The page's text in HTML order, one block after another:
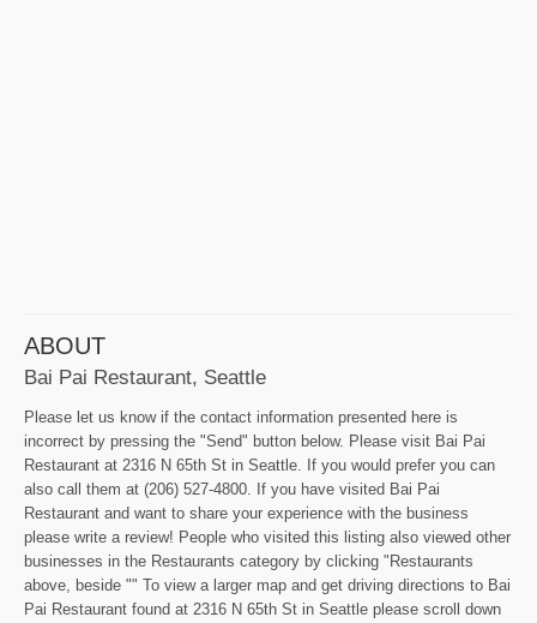
ABOUT
Bai Pai Restaurant, Seattle
Please let us know if the contact information presented here is
incorrect by pressing the "Send" button below. Please visit Bai Pai
Restaurant at 2316 N 65th St in Seattle. If you would prefer you can
also call them at (206) 527-4800. If you have visited Bai Pai
Restaurant and want to share your experience with the business
please write a review! People who visited this listing also viewed other
businesses in the Restaurants category by clicking "Restaurants
above, beside "" To view a larger map and get driving directions to Bai
Pai Restaurant found at 2316 N 65th St in Seattle please scroll down